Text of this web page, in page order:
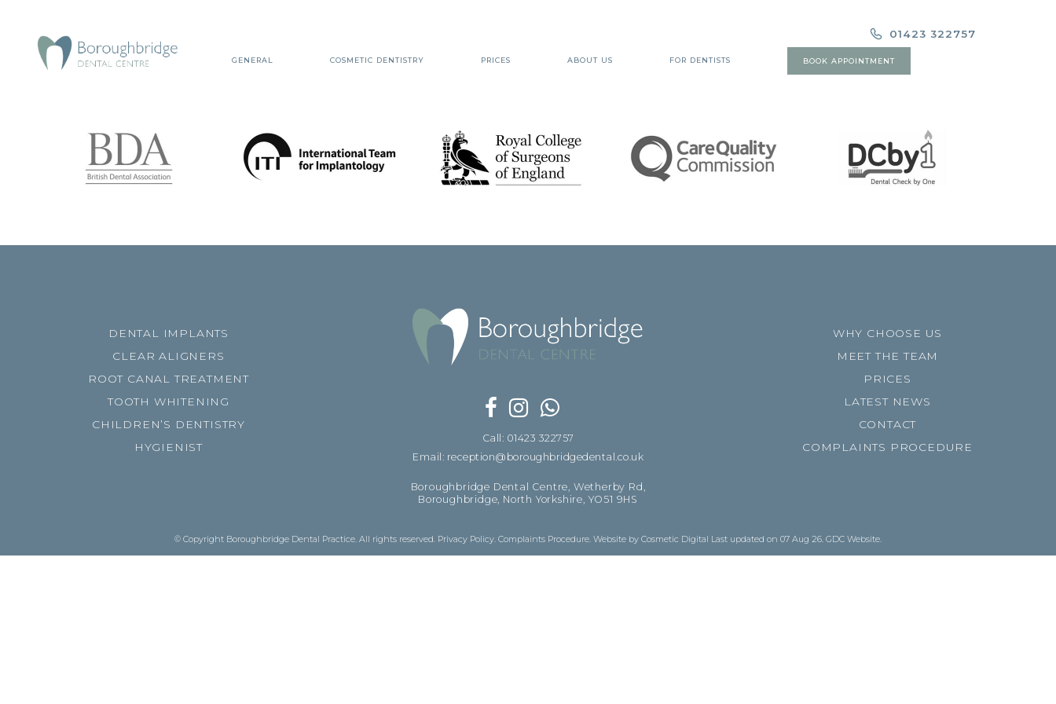
01423 322757
GENERAL COSMETIC DENTISTRY PRICES ABOUT US FOR DENTISTS BOOK APPOINTMENT
DENTAL IMPLANTS
CLEAR ALIGNERS
ROOT CANAL TREATMENT
TOOTH WHITENING
CHILDREN’S DENTISTRY
HYGIENIST
Call: 01423 322757
Email: reception@boroughbridgedental.co.uk
Boroughbridge Dental Centre, Wetherby Rd,
Boroughbridge, North Yorkshire, YO51 9HS
WHY CHOOSE US
MEET THE TEAM
PRICES
LATEST NEWS
CONTACT
COMPLAINTS PROCEDURE
© Copyright Boroughbridge Dental Practice. All rights reserved. Privacy Policy Complaints Procedure Website by Cosmetic Digital Last updated on 07 Aug 26. GDC Website